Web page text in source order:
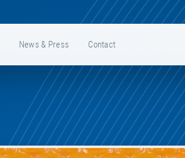
News & Press Contact